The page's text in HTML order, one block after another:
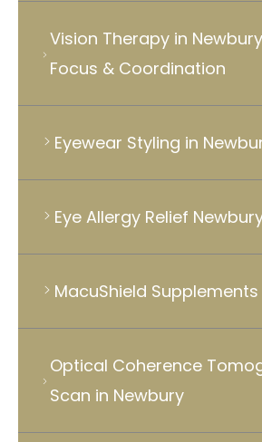
Vision Therapy in
Focus & Coordination
Eyewear Styling in
Eye Allergy Relief
MacuShield
Optical Coherence
Scan in Newbury